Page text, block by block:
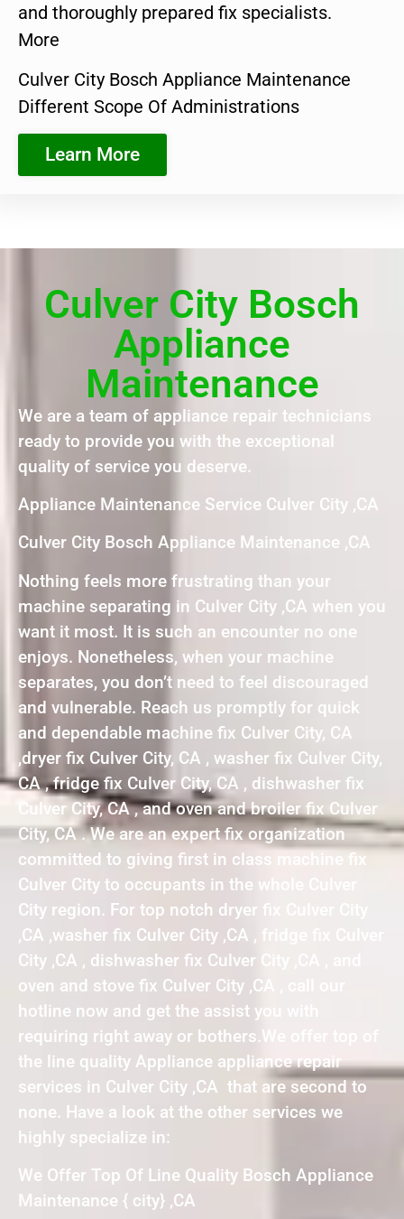
and thoroughly prepared fix specialists.
More
Culver City Bosch Appliance Maintenance
Different Scope Of Administrations
Learn More
Culver City Bosch
Appliance
Maintenance
We are a team of appliance repair technicians
ready to provide you with the exceptional
quality of service you deserve.
Appliance Maintenance Service Culver City ,CA
Culver City Bosch Appliance Maintenance ,CA
Nothing feels more frustrating than your
machine separating in Culver City ,CA when you
want it most. It is such an encounter no one
enjoys. Nonetheless, when your machine
separates, you don’t need to feel discouraged
and vulnerable. Reach us promptly for quick
and dependable machine fix Culver City, CA
,dryer fix Culver City, CA , washer fix Culver City,
CA , fridge fix Culver City, CA , dishwasher fix
Culver City, CA , and oven and broiler fix Culver
City, CA . We are an expert fix organization
committed to giving first in class machine fix
Culver City to occupants in the whole Culver
City region. For top notch dryer fix Culver City
,CA ,washer fix Culver City ,CA , fridge fix Culver
City ,CA , dishwasher fix Culver City ,CA , and
oven and stove fix Culver City ,CA , call our
hotline now and get the assist you with
requiring right away or bothers.We offer top of
the line quality Appliance appliance repair
services in Culver City ,CA that are second to
none. Have a look at the other services we
highly specialize in:
We Offer Top Of Line Quality Bosch Appliance
Maintenance { city} ,CA